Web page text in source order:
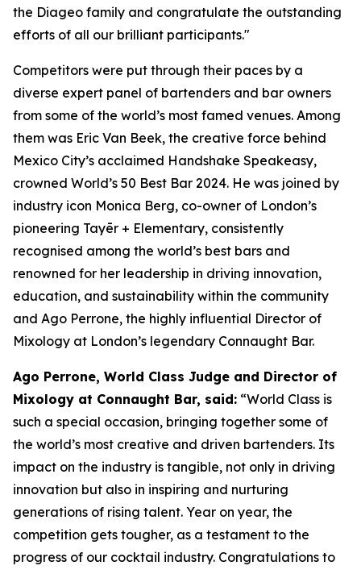
the Diageo family and congratulate the outstanding
efforts of all our brilliant participants."
Competitors were put through their paces by a
diverse expert panel of bartenders and bar owners
from some of the world’s most famed venues. Among
them was Eric Van Beek, the creative force behind
Mexico City’s acclaimed Handshake Speakeasy,
crowned World’s 50 Best Bar 2024. He was joined by
industry icon Monica Berg, co-owner of London’s
pioneering Tayēr + Elementary, consistently
recognised among the world’s best bars and
renowned for her leadership in driving innovation,
education, and sustainability within the community
and Ago Perrone, the highly influential Director of
Mixology at London’s legendary Connaught Bar.
Ago Perrone, World Class Judge and Director of
Mixology at Connaught Bar, said: “World Class is
such a special occasion, bringing together some of
the world’s most creative and driven bartenders. Its
impact on the industry is tangible, not only in driving
innovation but also in inspiring and nurturing
generations of rising talent. Year on year, the
competition gets tougher, as a testament to the
progress of our cocktail industry. Congratulations to